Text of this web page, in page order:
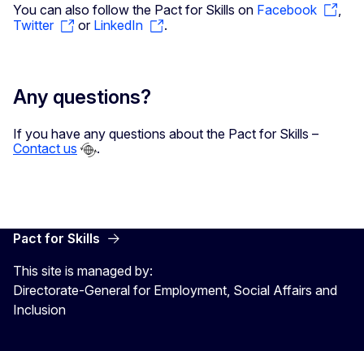
You can also follow the Pact for Skills on Facebook
Twitter
or LinkedIn .
Any questions?
If you have any questions about the Pact for Skills –
Contact us
.
Pact for Skills
This site is managed by:
Directorate-General for Employment, Social Affairs and
Inclusion